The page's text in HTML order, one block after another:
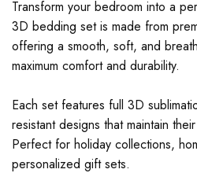
Transform your bedroom into a
3D bedding set is made from
offering a smooth, soft, and
maximum comfort and durability.
Each set features full 3D
resistant designs that maintain
Perfect for holiday collections,
personalized gift sets.